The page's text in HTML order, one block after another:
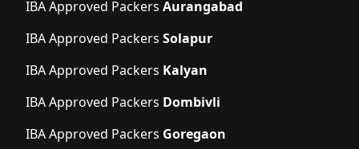
IBA Approved Packers Aurangabad
IBA Approved Packers Solapur
IBA Approved Packers Kalyan
IBA Approved Packers Dombivli
IBA Approved Packers Goregaon